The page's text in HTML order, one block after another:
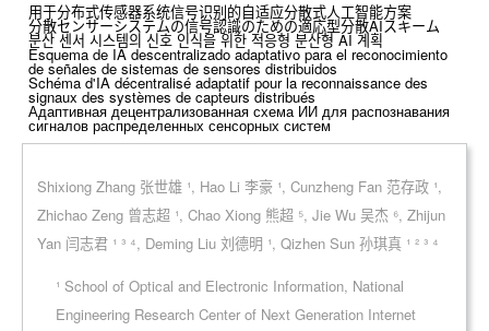
用于分布式传感器系统信号识别的自适应分散式人工智能方案
分散センサーシステムの信号認識のための適応型分散AIスキーム
분산 센서 시스템의 신호 인식을 위한 적응형 분산형 AI 계획
Esquema de IA descentralizado adaptativo para el reconocimiento
de señales de sistemas de sensores distribuidos
Schéma d'IA décentralisé adaptatif pour la reconnaissance des
signaux des systèmes de capteurs distribués
Адаптивная децентрализованная схема ИИ для распознавания
сигналов распределенных сенсорных систем
Shixiong Zhang 张世雄 ¹, Hao Li 李豪 ¹, Cunzheng Fan 范存政 ¹,
Zhichao Zeng 曾志超 ¹, Chao Xiong 熊超 ⁵, Jie Wu 吴杰 ⁶, Zhijun
Yan 闫志君 ¹ ³ ⁴, Deming Liu 刘德明 ¹, Qizhen Sun 孙琪真 ¹ ² ³ ⁴
¹ School of Optical and Electronic Information, National
Engineering Research Center of Next Generation Internet